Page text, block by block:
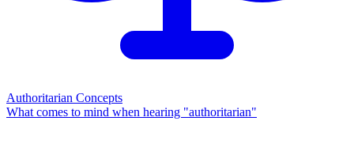
Authoritarian Concepts
What comes to mind when hearing "authoritarian"